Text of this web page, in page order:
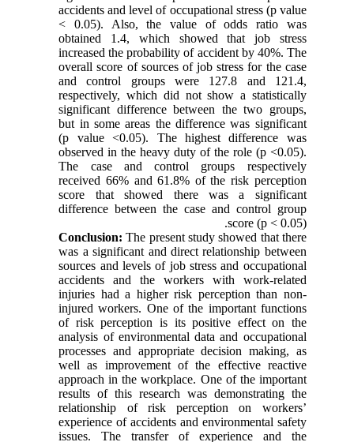
accidents and level of occupational stress (p value
< 0.05). Also, the value of odds ratio was
obtained 1.4, which showed that job stress
increased the probability of accident by 40%. The
overall score of sources of job stress for the case
and control groups were 127.8 and 121.4,
respectively, which did not show a statistically
significant difference between the two groups,
but in some areas the difference was significant
(p value <0.05). The highest difference was
observed in the heavy duty of the role (p <0.05).
The case and control groups respectively
received 66% and 61.8% of the risk perception
score that showed there was a significant
difference between the case and control group
score (p < 0.05).
Conclusion:The present study showed that there
was a significant and direct relationship between
sources and levels of job stress and occupational
accidents and the workers with work-related
injuries had a higher risk perception than non-
injured workers. One of the important functions
of risk perception is its positive effect on the
analysis of environmental data and occupational
processes and appropriate decision making, as
well as improvement of the effective reactive
approach in the workplace. One of the important
results of this research was demonstrating the
relationship of risk perception on workers’
experience of accidents and environmental safety
issues. The transfer of experience and the